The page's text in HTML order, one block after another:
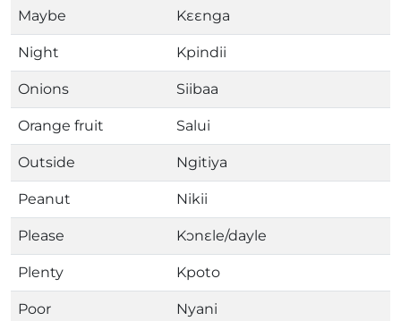
Maybe Kɛɛnga
Night Kpindii
Onions Siibaa
Orange fruit Salui
Outside Ngitiya
Peanut Nikii
Please Kɔnɛle/dayle
Plenty Kpoto
Poor Nyani